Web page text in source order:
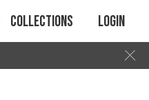
Collections Login